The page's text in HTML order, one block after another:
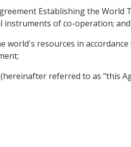
Establishing the World
of co-operation; and
world's resources in
referred to as "this